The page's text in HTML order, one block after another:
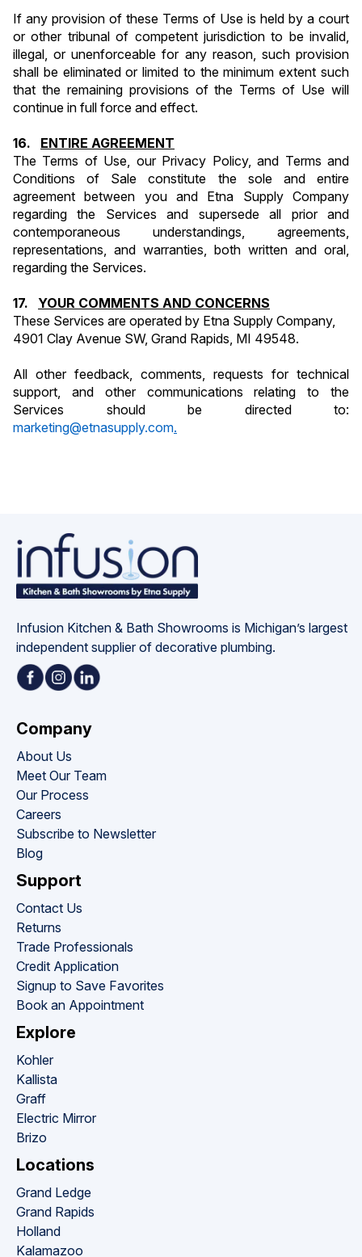
If any provision of these Terms of Use is held by a court
or other tribunal of competent jurisdiction to be invalid,
illegal, or unenforceable for any reason, such provision
shall be eliminated or limited to the minimum extent such
that the remaining provisions of the Terms of Use will
continue in full force and effect.
16. ENTIRE AGREEMENT
The Terms of Use, our Privacy Policy, and Terms and
Conditions of Sale constitute the sole and entire
agreement between you and Etna Supply Company
regarding the Services and supersede all prior and
contemporaneous understandings, agreements,
representations, and warranties, both written and oral,
regarding the Services.
17. YOUR COMMENTS AND CONCERNS
These Services are operated by Etna Supply Company,
4901 Clay Avenue SW, Grand Rapids, MI 49548.
All other feedback, comments, requests for technical
support, and other communications relating to the
marketing@etnasupply.com.
Infusion Kitchen & Bath Showrooms is Michigan’s largest
independent supplier of decorative plumbing.
Company
About Us
Meet Our Team
Our Process
Careers
Subscribe to Newsletter
Blog
Support
Contact Us
Returns
Trade Professionals
Credit Application
Signup to Save Favorites
Book an Appointment
Explore
Kohler
Kallista
Graff
Electric Mirror
Brizo
Locations
Grand Ledge
Grand Rapids
Holland
Kalamazoo